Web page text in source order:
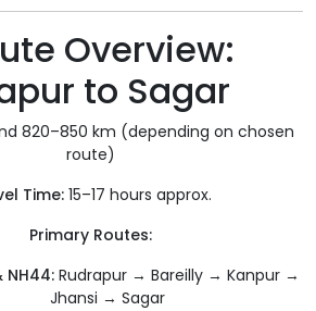
Overview:
to Sagar
820–850 km (depending on chosen
route)
Time: 15–17 hours approx.
Primary Routes:
NH44:Rudrapur → Bareilly → Kanpur →
Jhansi → Sagar